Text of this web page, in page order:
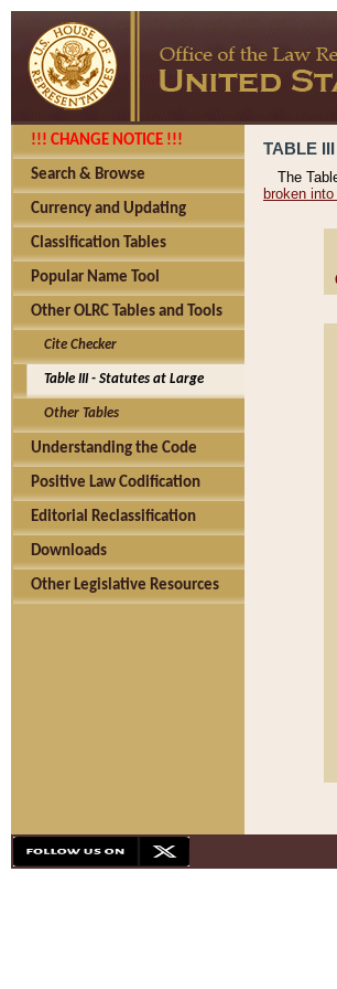
!!! CHANGE NOTICE !!!
Search & Browse
Currency and Updating
Classification Tables
Popular Name Tool
Other OLRC Tables and Tools
Cite Checker
Table III - Statutes at Large
Other Tables
Understanding the Code
Positive Law Codification
Editorial Reclassification
Downloads
Other Legislative Resources
TABLE
The
broken